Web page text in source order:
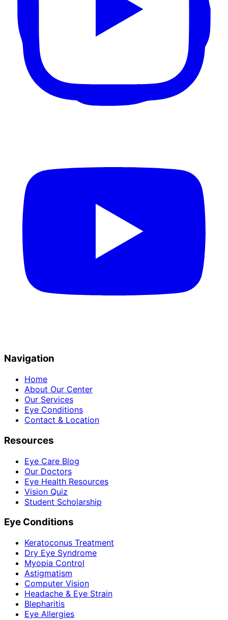
Navigation
Home
About Our Center
Our Services
Eye Conditions
Contact & Location
Resources
Eye Care Blog
Our Doctors
Eye Health Resources
Vision Quiz
Student Scholarship
Eye Conditions
Keratoconus Treatment
Dry Eye Syndrome
Myopia Control
Astigmatism
Computer Vision
Headache & Eye Strain
Blepharitis
Eye Allergies